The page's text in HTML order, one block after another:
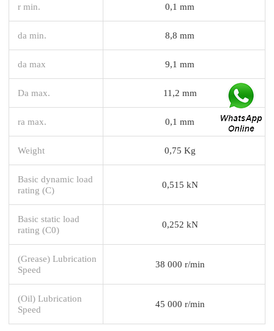
r min. 0,1 mm
da min. 8,8 mm
da max 9,1 mm
Da max. 11,2 mm
ra max. 0,1 mm
Weight 0,75 Kg
Basic dynamic load
rating (C)
0,515 kN
Basic static load
rating (C0)
0,252 kN
(Grease) Lubrication
Speed
38 000 r/min
(Oil) Lubrication
Speed
45 000 r/min